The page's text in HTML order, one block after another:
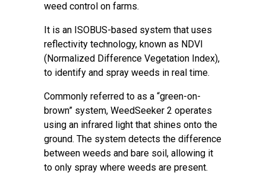
weed control on farms.
It is an ISOBUS-based system that uses
reflectivity technology, known as NDVI
(Normalized Difference Vegetation Index),
to identify and spray weeds in real time.
Commonly referred to as a “green-on-
brown” system, WeedSeeker 2 operates
using an infrared light that shines onto the
ground. The system detects the difference
between weeds and bare soil, allowing it
to only spray where weeds are present.